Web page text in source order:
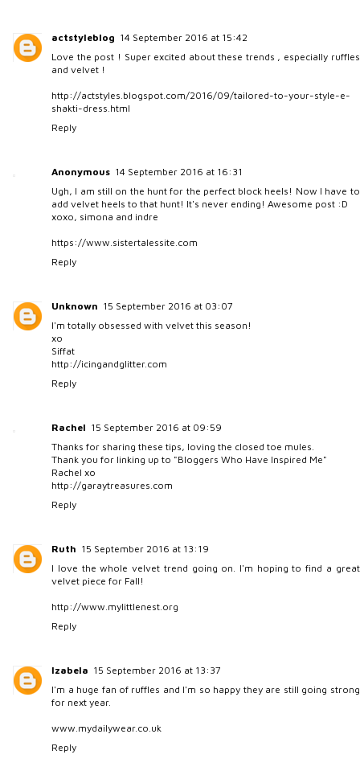
actstyleblog 14 September 2016 at 15:42
Love the post ! Super excited about these trends , especially ruffles
and velvet !
http://actstyles.blogspot.com/2016/09/tailored-to-your-style-e-
shakti-dress.html
Reply
Anonymous 14 September 2016 at 16:31
Ugh, I am still on the hunt for the perfect block heels! Now I have to
add velvet heels to that hunt! It's never ending! Awesome post :D
xoxo, simona and indre
https://www.sistertalessite.com
Reply
Unknown 15 September 2016 at 03:07
I'm totally obsessed with velvet this season!
xo
Siffat
http://icingandglitter.com
Reply
Rachel 15 September 2016 at 09:59
Thanks for sharing these tips, loving the closed toe mules.
Thank you for linking up to "Bloggers Who Have Inspired Me"
Rachel xo
http://garaytreasures.com
Reply
Ruth 15 September 2016 at 13:19
I love the whole velvet trend going on. I'm hoping to find a great
velvet piece for Fall!
http://www.mylittlenest.org
Reply
Izabela 15 September 2016 at 13:37
I'm a huge fan of ruffles and I'm so happy they are still going strong
for next year.
www.mydailywear.co.uk
Reply